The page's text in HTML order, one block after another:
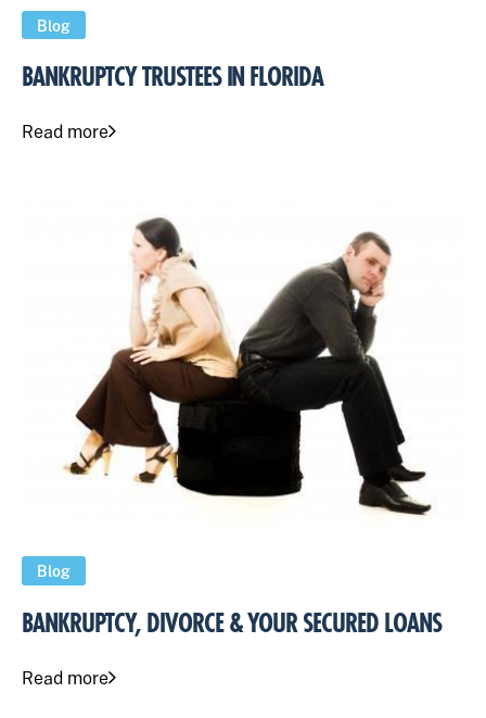
Blog
BANKRUPTCY TRUSTEES IN FLORIDA
Read more
Blog
BANKRUPTCY, DIVORCE & YOUR SECURED LOANS
Read more